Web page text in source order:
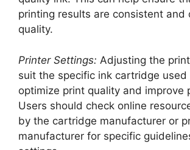
printing results are consistent and
quality.
Printer Settings: Adjusting the
suit the specific ink cartridge used
optimize print quality and improve
Users should check online
by the cartridge manufacturer or
manufacturer for specific